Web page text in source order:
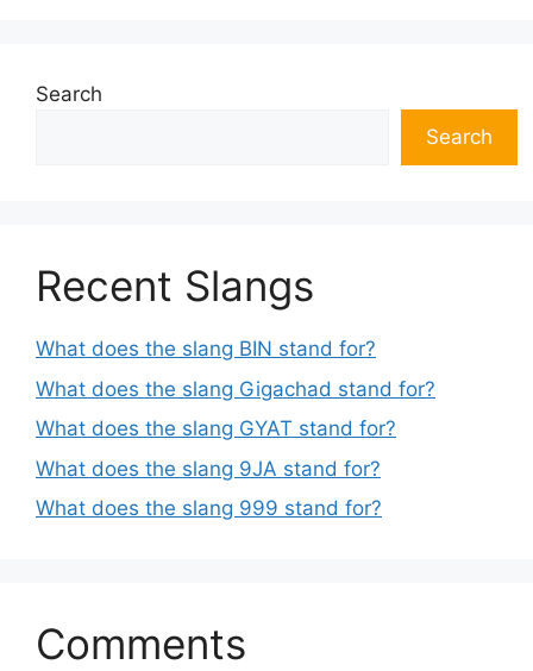
Search
Search
Recent Slangs
What does the slang BIN stand for?
What does the slang Gigachad stand for?
What does the slang GYAT stand for?
What does the slang 9JA stand for?
What does the slang 999 stand for?
Comments